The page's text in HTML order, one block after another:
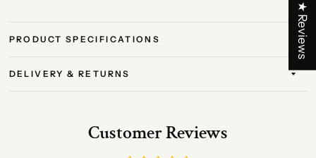
PRODUCT SPECIFICATIONS
DELIVERY & RETURNS
Customer Reviews
★ Reviews